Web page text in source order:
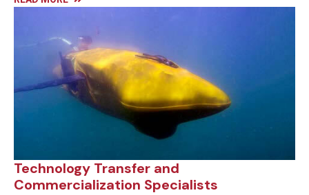
Technology Transfer and
Commercialization Specialists